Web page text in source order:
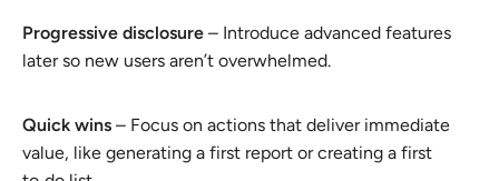
Progressive disclosure – Introduce advanced features
later so new users aren’t overwhelmed.
Quick wins – Focus on actions that deliver immediate
value, like generating a first report or creating a first